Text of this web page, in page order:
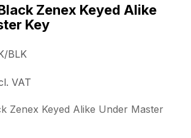
Zenex Keyed Alike
Key
BLK
VAT
Zenex Keyed Alike Under Master